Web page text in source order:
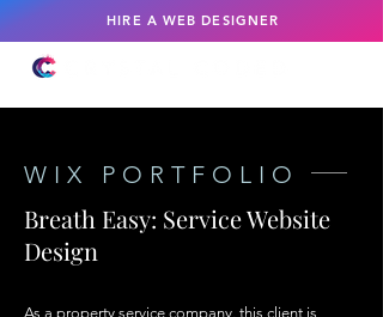
HIRE A WEB DESIGNER
WIX PORTFOLIO
Breath Easy: Service Website
Design
As a property service company, this client is